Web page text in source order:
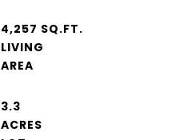
4,257 SQ.FT.
LIVING
3.3
ACRES